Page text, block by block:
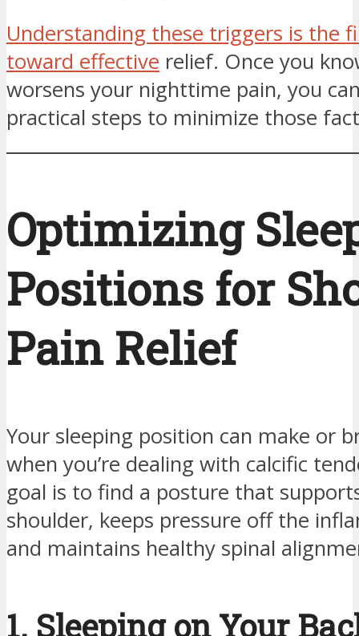
Understanding these triggers is the
toward effective relief. Once you
worsens your nighttime pain, you
practical steps to minimize those
Optimizing
Positions for
Pain Relief
Your sleeping position can make or
when you’re dealing with calcific
goal is to find a posture that
shoulder, keeps pressure off the
and maintains healthy spinal
1. Sleeping on Your